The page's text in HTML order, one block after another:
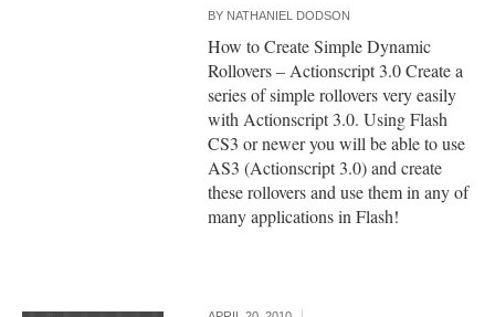
BY NATHANIEL DODSON
How to Create Simple Dynamic
Rollovers – Actionscript 3.0 Create a
series of simple rollovers very easily
with Actionscript 3.0. Using Flash
CS3 or newer you will be able to use
AS3 (Actionscript 3.0) and create
these rollovers and use them in any of
many applications in Flash!